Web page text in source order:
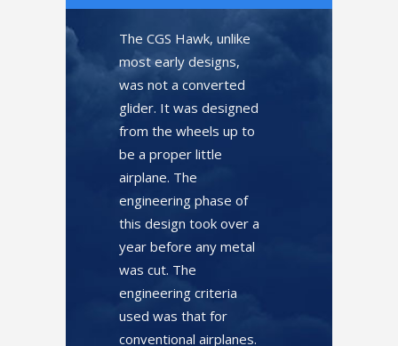
The CGS Hawk, unlike
most early designs,
was not a converted
glider. It was designed
from the wheels up to
be a proper little
airplane. The
engineering phase of
this design took over a
year before any metal
was cut. The
engineering criteria
used was that for
conventional airplanes.